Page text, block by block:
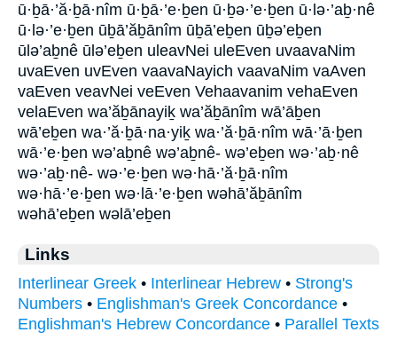
ū·ḇā·’ă·ḇā·nîm ū·ḇā·’e·ḇen ū·ḇə·’e·ḇen ū·lə·’aḇ·nê
ū·lə·’e·ḇen ūḇā’ăḇānîm ūḇā’eḇen ūḇə’eḇen
ūlə’aḇnê ūlə’eḇen uleavNei uleEven uvaavaNim
uvaEven uvEven vaavaNayich vaavaNim vaAven
vaEven veavNei veEven Vehaavanim vehaEven
velaEven wa’ăḇānayiḵ wa’ăḇānîm wā’āḇen
wā’eḇen wa·’ă·ḇā·na·yiḵ wa·’ă·ḇā·nîm wā·’ā·ḇen
wā·’e·ḇen wə’aḇnê wə’aḇnê- wə’eḇen wə·’aḇ·nê
wə·’aḇ·nê- wə·’e·ḇen wə·hā·’ă·ḇā·nîm
wə·hā·’e·ḇen wə·lā·’e·ḇen wəhā’ăḇānîm
wəhā’eḇen wəlā’eḇen
Links
Interlinear Greek • Interlinear Hebrew • Strong's
Numbers • Englishman's Greek Concordance •
Englishman's Hebrew Concordance • Parallel Texts